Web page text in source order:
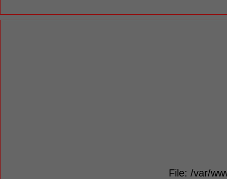
File: /var/